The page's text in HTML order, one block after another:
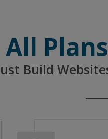
All
Build